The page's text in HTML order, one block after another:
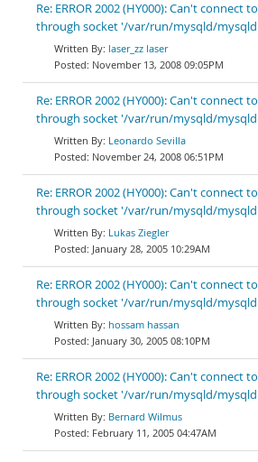
Re: ERROR 2002 (HY000): Can't connect
through socket '/var/run/mysqld/
laser_zz laser
November 13, 2008 09:05PM
Re: ERROR 2002 (HY000): Can't connect
through socket '/var/run/mysqld/
Leonardo Sevilla
November 24, 2008 06:51PM
Re: ERROR 2002 (HY000): Can't connect
through socket '/var/run/mysqld/
Lukas Ziegler
January 28, 2005 10:29AM
Re: ERROR 2002 (HY000): Can't connect
through socket '/var/run/mysqld/
hossam hassan
January 30, 2005 08:10PM
Re: ERROR 2002 (HY000): Can't connect
through socket '/var/run/mysqld/
Bernard Wilmus
February 11, 2005 04:47AM